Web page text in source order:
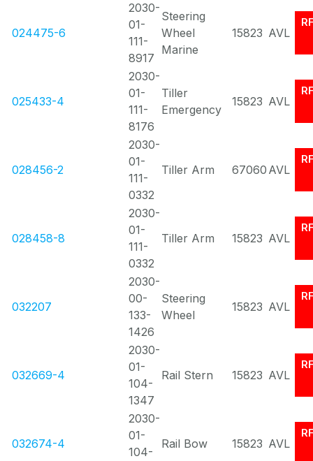
024475-6
2030-
01-
111-
8917
Steering
Wheel
Marine
15823 AVL
025433-4
2030-
01-
111-
8176
Tiller
Emergency
15823 AVL
028456-2
2030-
01-
111-
0332
Tiller Arm 67060 AVL
028458-8
2030-
01-
111-
0332
Tiller Arm 15823 AVL
032207
2030-
00-
133-
1426
Steering
Wheel
15823 AVL
032669-4
2030-
01-
104-
1347
Rail Stern 15823 AVL
032674-4
2030-
01-
104-
Rail Bow 15823 AVL